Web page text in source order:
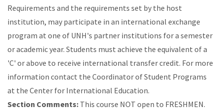
Requirements and the requirements set by the host
institution, may participate in an international exchange
program at one of UNH's partner institutions for a semester
or academic year. Students must achieve the equivalent of a
'C' or above to receive international transfer credit. For more
information contact the Coordinator of Student Programs
at the Center for International Education.
Section Comments: This course NOT open to FRESHMEN.